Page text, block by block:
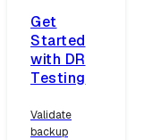
Get
Started
with DR
Testing
Validate
backup